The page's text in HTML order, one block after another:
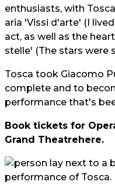
enthusiasts, with
aria 'Vissi d'arte' (I
act, as well as the
stelle' (The stars were
Tosca took Giacomo
complete and to
performance that's
Book tickets for
Grand Theatre here.